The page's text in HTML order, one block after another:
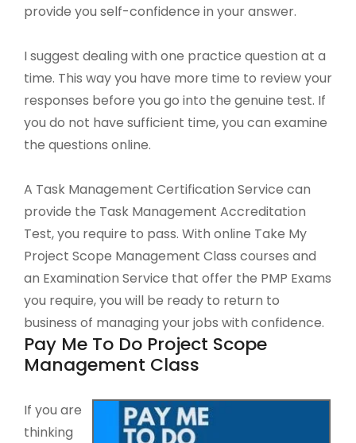
provide you self-confidence in your answer.
I suggest dealing with one practice question at a
time. This way you have more time to review your
responses before you go into the genuine test. If
you do not have sufficient time, you can examine
the questions online.
A Task Management Certification Service can
provide the Task Management Accreditation
Test, you require to pass. With online Take My
Project Scope Management Class courses and
an Examination Service that offer the PMP Exams
you require, you will be ready to return to
business of managing your jobs with confidence.
Pay Me To Do Project Scope
Management Class
If you are
thinking